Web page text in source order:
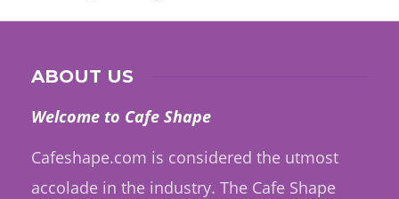
ABOUT US
Welcome to Cafe Shape
Cafeshape.com is considered the utmost
accolade in the industry. The Cafe Shape